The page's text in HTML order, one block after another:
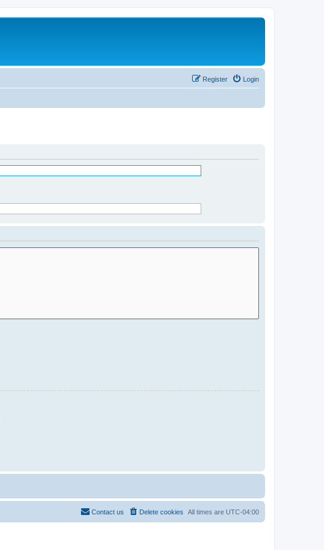
Login
Register
All times are UTC-04:00
Delete cookies
Contact us